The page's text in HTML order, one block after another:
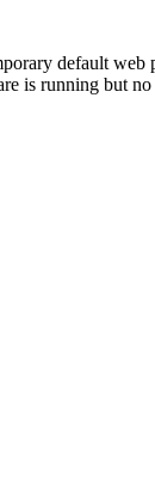
default web
is running but no